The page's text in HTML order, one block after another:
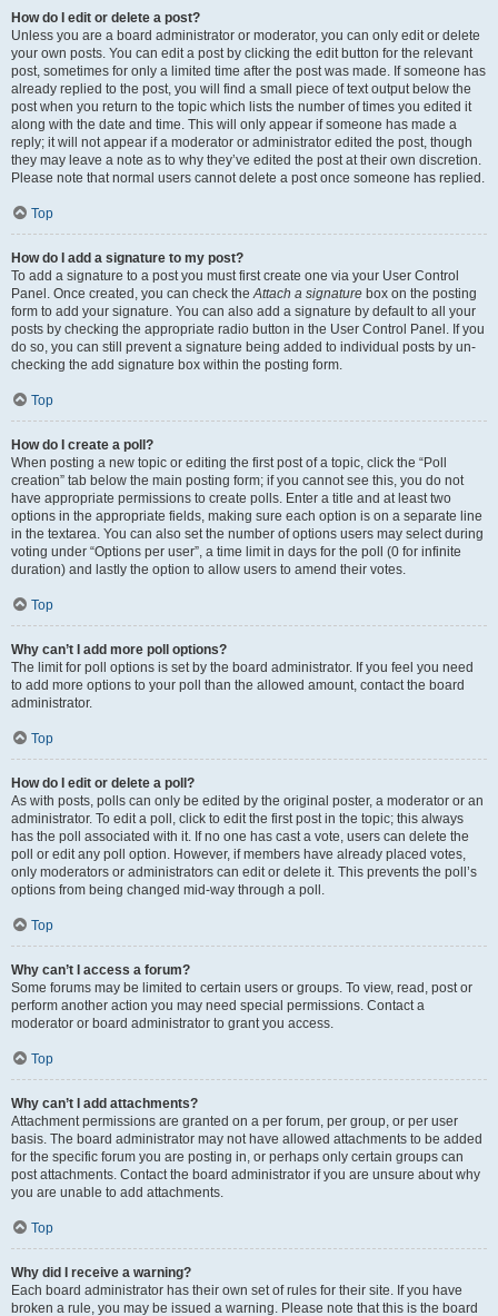
How do I edit or delete a post?
Unless you are a board administrator or moderator, you can only edit or delete
your own posts. You can edit a post by clicking the edit button for the relevant
post, sometimes for only a limited time after the post was made. If someone has
already replied to the post, you will find a small piece of text output below the
post when you return to the topic which lists the number of times you edited it
along with the date and time. This will only appear if someone has made a
reply; it will not appear if a moderator or administrator edited the post, though
they may leave a note as to why they’ve edited the post at their own discretion.
Please note that normal users cannot delete a post once someone has replied.
Top
How do I add a signature to my post?
To add a signature to a post you must first create one via your User Control
Panel. Once created, you can check theAttach a signature box on the posting
form to add your signature. You can also add a signature by default to all your
posts by checking the appropriate radio button in the User Control Panel. If you
do so, you can still prevent a signature being added to individual posts by un-
checking the add signature box within the posting form.
Top
How do I create a poll?
When posting a new topic or editing the first post of a topic, click the “Poll
creation” tab below the main posting form; if you cannot see this, you do not
have appropriate permissions to create polls. Enter a title and at least two
options in the appropriate fields, making sure each option is on a separate line
in the textarea. You can also set the number of options users may select during
voting under “Options per user”, a time limit in days for the poll (0 for infinite
duration) and lastly the option to allow users to amend their votes.
Top
Why can’t I add more poll options?
The limit for poll options is set by the board administrator. If you feel you need
to add more options to your poll than the allowed amount, contact the board
administrator.
Top
How do I edit or delete a poll?
As with posts, polls can only be edited by the original poster, a moderator or an
administrator. To edit a poll, click to edit the first post in the topic; this always
has the poll associated with it. If no one has cast a vote, users can delete the
poll or edit any poll option. However, if members have already placed votes,
only moderators or administrators can edit or delete it. This prevents the poll’s
options from being changed mid-way through a poll.
Top
Why can’t I access a forum?
Some forums may be limited to certain users or groups. To view, read, post or
perform another action you may need special permissions. Contact a
moderator or board administrator to grant you access.
Top
Why can’t I add attachments?
Attachment permissions are granted on a per forum, per group, or per user
basis. The board administrator may not have allowed attachments to be added
for the specific forum you are posting in, or perhaps only certain groups can
post attachments. Contact the board administrator if you are unsure about why
you are unable to add attachments.
Top
Why did I receive a warning?
Each board administrator has their own set of rules for their site. If you have
broken a rule, you may be issued a warning. Please note that this is the board